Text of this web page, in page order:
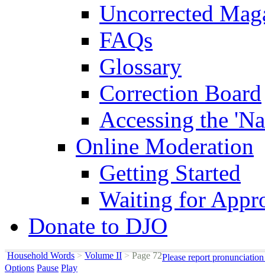
Uncorrected
FAQs
Glossary
Correction Board
Accessing the
Online Moderation
Getting Started
Waiting for
Donate to DJO
Household Words > Volume II >Page 72Please report
Options Pause Play